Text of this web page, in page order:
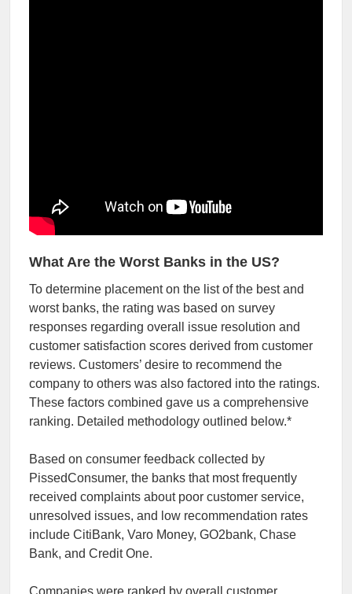
What Are the Worst Banks in the US?
To determine placement on the list of the best and
worst banks, the rating was based on survey
responses regarding overall issue resolution and
customer satisfaction scores derived from customer
reviews. Customers’ desire to recommend the
company to others was also factored into the ratings.
These factors combined gave us a comprehensive
ranking. Detailed methodology outlined below.*
Based on consumer feedback collected by
PissedConsumer, the banks that most frequently
received complaints about poor customer service,
unresolved issues, and low recommendation rates
include CitiBank, Varo Money, GO2bank, Chase
Bank, and Credit One.
Companies were ranked by overall customer